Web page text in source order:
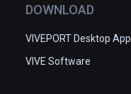
DOWNLOAD
VIVEPORT Desktop App
VIVE Software